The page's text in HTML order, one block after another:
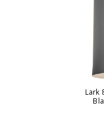
Lark